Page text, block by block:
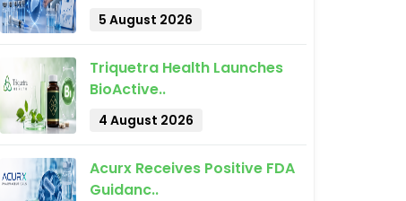
5 August 2026
Triquetra Health Launches
BioActive..
4 August 2026
Acurx Receives Positive FDA
Guidanc..